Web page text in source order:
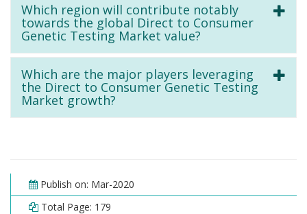
Which region will contribute notably
towards the global Direct to Consumer
Genetic Testing Market value?
Which are the major players leveraging
the Direct to Consumer Genetic Testing
Market growth?
Publish on: Mar-2020
Total Page: 179